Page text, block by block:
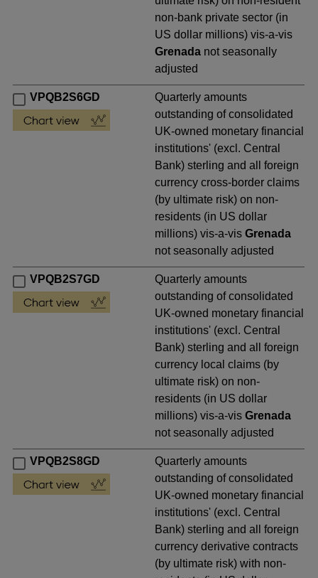
non-bank private sector (in
US dollar millions) vis-a-vis
Grenada not seasonally
adjusted
VPQB2S6GD
Quarterly amounts
outstanding of consolidated
UK-owned monetary financial
institutions' (excl. Central
Bank) sterling and all foreign
currency cross-border claims
(by ultimate risk) on non-
residents (in US dollar
millions) vis-a-visGrenada
not seasonally adjusted
VPQB2S7GD
Quarterly amounts
outstanding of consolidated
UK-owned monetary financial
institutions' (excl. Central
Bank) sterling and all foreign
currency local claims (by
ultimate risk) on non-
residents (in US dollar
millions) vis-a-visGrenada
not seasonally adjusted
VPQB2S8GD
Quarterly amounts
outstanding of consolidated
UK-owned monetary financial
institutions' (excl. Central
Bank) sterling and all foreign
currency derivative contracts
(by ultimate risk) with non-